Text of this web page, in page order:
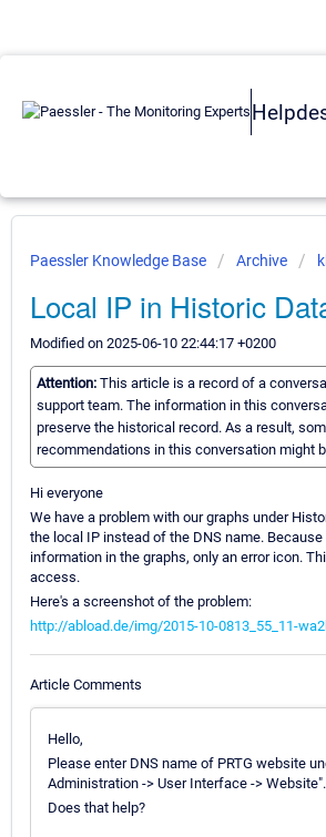
Paessler Knowledge Base Archive
Local IP in Historic
Modified on 2025-06-10 22:44:17 +0200
Attention: This article is a record of a
support team. The information in this
preserve the historical record. As a result,
recommendations in this conversation might
Hi everyone
We have a problem with our graphs under
the local IP instead of the DNS name. Because
information in the graphs, only an error icon.
access.
Here's a screenshot of the problem:
http://abload.de/img/2015-10-0813_55_11-
Article Comments
Hello,
Please enter DNS name of PRTG website
Administration -> User Interface -> Website".
Does that help?